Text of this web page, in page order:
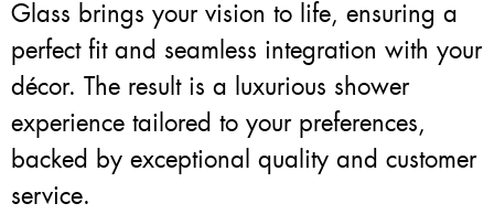
Glass brings your vision to life, ensuring a
perfect fit and seamless integration with your
décor. The result is a luxurious shower
experience tailored to your preferences,
backed by exceptional quality and customer
service.